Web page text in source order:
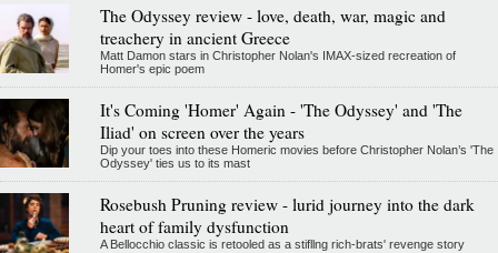
The Odyssey review - love, death, war, magic and
treachery in ancient Greece
Matt Damon stars in Christopher Nolan's IMAX-sized recreation of
Homer's epic poem
It's Coming 'Homer' Again - 'The Odyssey' and 'The
Iliad' on screen over the years
Dip your toes into these Homeric movies before Christopher Nolan’s 'The
Odyssey' ties us to its mast
Rosebush Pruning review - lurid journey into the dark
heart of family dysfunction
A Bellocchio classic is retooled as a stifllng rich-brats' revenge story